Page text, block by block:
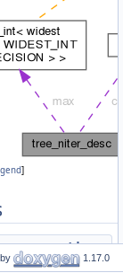
]
assumptions
1.17.0